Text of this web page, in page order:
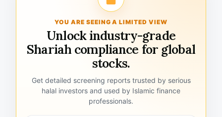
YOU ARE SEEING A LIMITED VIEW
Unlock industry-grade
Shariah compliance for global
stocks.
Get detailed screening reports trusted by serious
halal investors and used by Islamic finance
professionals.